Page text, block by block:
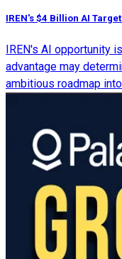
IREN's $4 Billion AI
IREN's AI opportunity
advantage may
ambitious roadmap